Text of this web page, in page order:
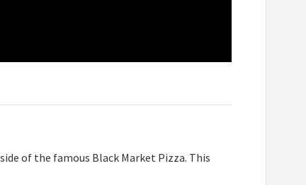
of the famous Black Market Pizza. This